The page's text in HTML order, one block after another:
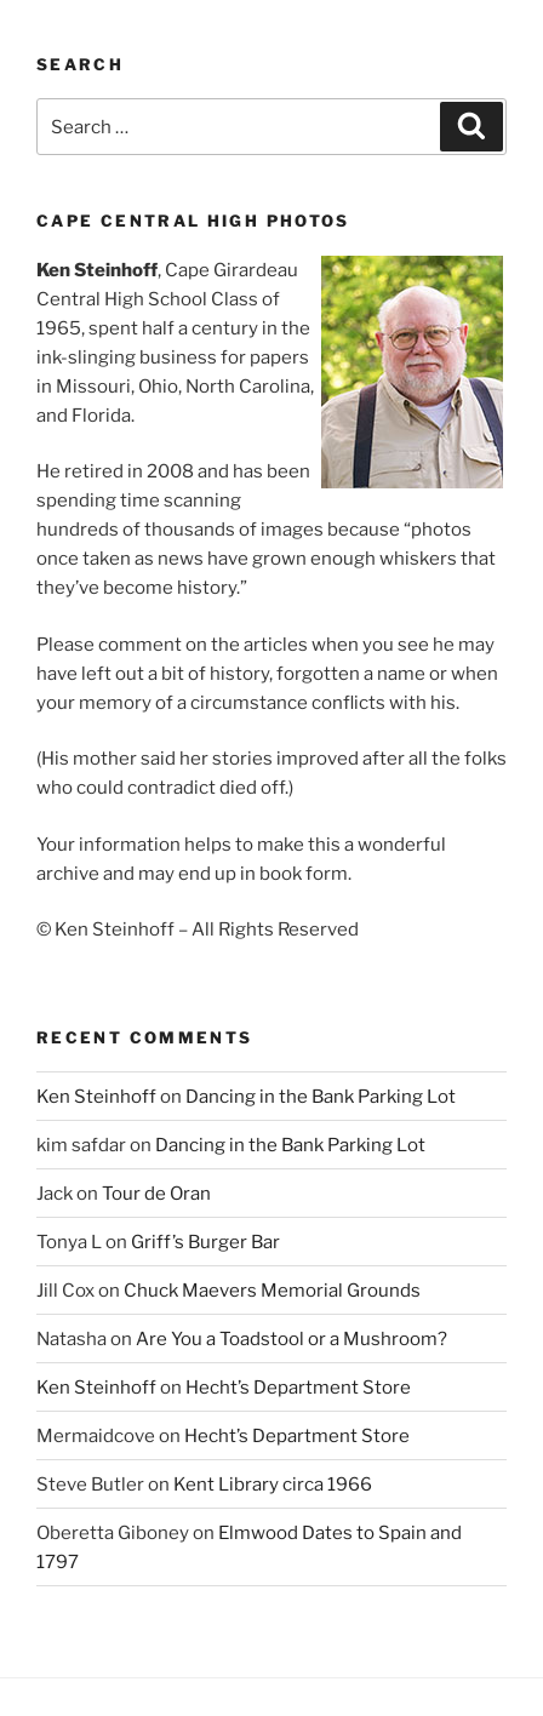
SEARCH
for:
CAPE CENTRAL HIGH PHOTOS
Ken Steinhoff, Cape Girardeau
Central High School Class of
1965, spent half a century in the
ink-slinging business for papers
in Missouri, Ohio, North Carolina,
and Florida.
He retired in 2008 and has been
spending time scanning
hundreds of thousands of images because “photos
once taken as news have grown enough whiskers that
they’ve become history.”
Please comment on the articles when you see he may
have left out a bit of history, forgotten a name or when
your memory of a circumstance conflicts with his.
(His mother said her stories improved after all the folks
who could contradict died off.)
Your information helps to make this a wonderful
archive and may end up in book form.
© Ken Steinhoff – All Rights Reserved
RECENT COMMENTS
Ken Steinhoffon Dancing in the Bank Parking Lot
kim safdaron Dancing in the Bank Parking Lot
Jackon Tour de Oran
Tonya Lon Griff’s Burger Bar
Jill Coxon Chuck Maevers Memorial Grounds
Natashaon Are You a Toadstool or a Mushroom?
Ken Steinhoffon Hecht’s Department Store
Mermaidcove on Hecht’s Department Store
Steve Butleron Kent Library circa 1966
Oberetta Giboneyon Elmwood Dates to Spain and
1797